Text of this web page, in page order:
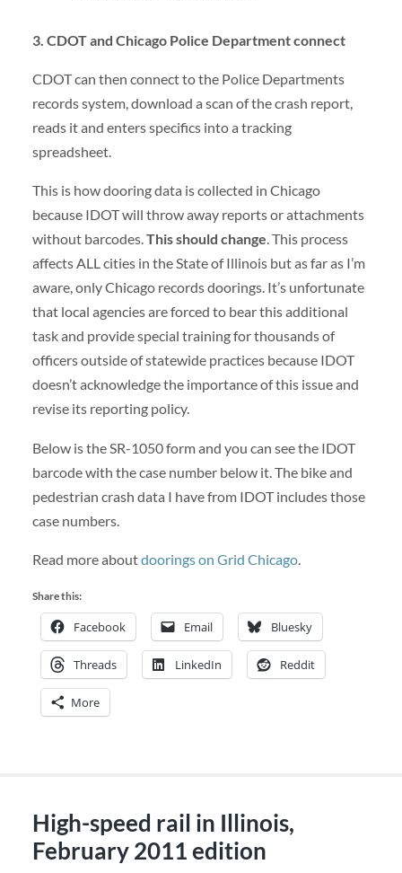
3. CDOT and Chicago Police Department connect
CDOT can then connect to the Police Departments
records system, download a scan of the crash report,
reads it and enters specifics into a tracking
spreadsheet.
This is how dooring data is collected in Chicago
because IDOT will throw away reports or attachments
without barcodes.This should change. This process
affects ALL cities in the State of Illinois but as far as I’m
aware, only Chicago records doorings. It’s unfortunate
that local agencies are forced to bear this additional
task and provide special training for thousands of
officers outside of statewide practices because IDOT
doesn’t acknowledge the importance of this issue and
revise its reporting policy.
Below is the SR-1050 form and you can see the IDOT
barcode with the case number below it. The bike and
pedestrian crash data I have from IDOT includes those
case numbers.
Read more aboutdoorings on Grid Chicago.
Share this:
Facebook Email Bluesky
Threads LinkedIn Reddit
More
High-speed rail in Illinois,
February 2011 edition